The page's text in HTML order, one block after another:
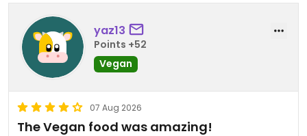
yaz13
Points +52
Vegan
07 Aug 2026
The Vegan food was amazing!